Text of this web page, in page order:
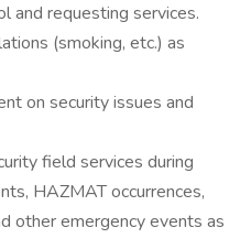
and requesting services.
(smoking, etc.) as
on security issues and
field services during
HAZMAT occurrences,
other emergency events as